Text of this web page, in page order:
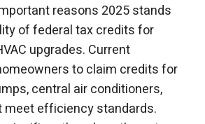
reasons 2025 stands
of federal tax credits for
upgrades. Current
to claim credits for
central air conditioners,
meet efficiency standards.